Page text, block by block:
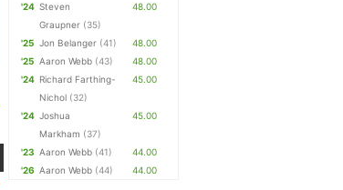
'24 Steven
Graupner (35)
48.00
'25 Jon Belanger (41)
48.00
'25 Aaron Webb (43)
48.00
'24 Richard Farthing-
Nichol (32)
45.00
'24 Joshua
Markham (37)
45.00
'23 Aaron Webb (41)
44.00
'26 Aaron Webb (44) 44.00